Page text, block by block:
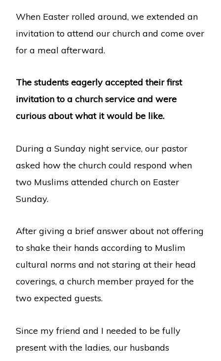
When Easter rolled around, we extended an
invitation to attend our church and come over
for a meal afterward.
The students eagerly accepted their first
invitation to a church service and were
curious about what it would be like.
During a Sunday night service, our pastor
asked how the church could respond when
two Muslims attended church on Easter
Sunday.
After giving a brief answer about not offering
to shake their hands according to Muslim
cultural norms and not staring at their head
coverings, a church member prayed for the
two expected guests.
Since my friend and I needed to be fully
present with the ladies, our husbands